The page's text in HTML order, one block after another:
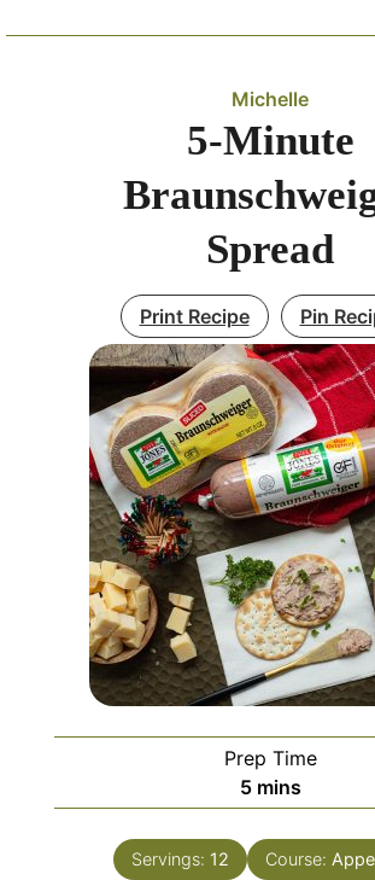
Michelle
5-Minute
Spread
Print Recipe Pin
Prep Time
5minutes
mins
Servings: 12 Course: